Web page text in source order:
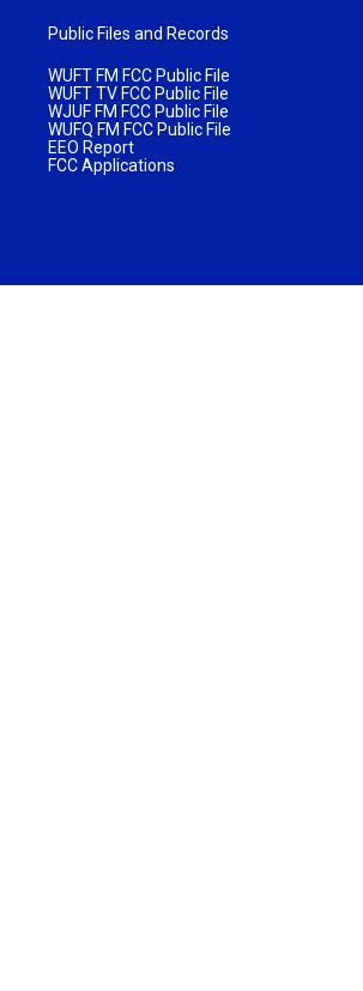
Public Files and Records
WUFT FM FCC Public File
WUFT TV FCC Public File
WJUF FM FCC Public File
WUFQ FM FCC Public File
EEO Report
FCC Applications